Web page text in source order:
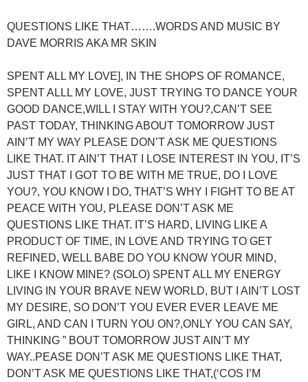
QUESTIONS LIKE THAT…….WORDS AND MUSIC BY
DAVE MORRIS AKA MR SKIN
SPENT ALL MY LOVE], IN THE SHOPS OF ROMANCE,
SPENT ALLL MY LOVE, JUST TRYING TO DANCE YOUR
GOOD DANCE,WILL I STAY WITH YOU?,CAN’T SEE
PAST TODAY, THINKING ABOUT TOMORROW JUST
AIN’T MY WAY PLEASE DON’T ASK ME QUESTIONS
LIKE THAT. IT AIN’T THAT I LOSE INTEREST IN YOU, IT’S
JUST THAT I GOT TO BE WITH ME TRUE, DO I LOVE
YOU?, YOU KNOW I DO, THAT’S WHY I FIGHT TO BE AT
PEACE WITH YOU, PLEASE DON’T ASK ME
QUESTIONS LIKE THAT. IT’S HARD, LIVING LIKE A
PRODUCT OF TIME, IN LOVE AND TRYING TO GET
REFINED, WELL BABE DO YOU KNOW YOUR MIND,
LIKE I KNOW MINE? (SOLO) SPENT ALL MY ENERGY
LIVING IN YOUR BRAVE NEW WORLD, BUT I AIN’T LOST
MY DESIRE, SO DON’T YOU EVER EVER LEAVE ME
GIRL, AND CAN I TURN YOU ON?,ONLY YOU CAN SAY,
THINKING ” BOUT TOMORROW JUST AIN’T MY
WAY..PEASE DON’T ASK ME QUESTIONS LIKE THAT,
DON’T ASK ME QUESTIONS LIKE THAT,(‘COS I’M